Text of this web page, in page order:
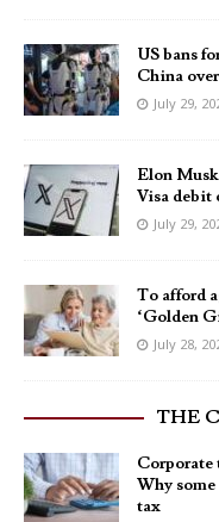
US bans
China
July 29,
Elon
Visa debit
July 29,
To afford
‘Golden
July 28,
THE
Corporate
Why
tax